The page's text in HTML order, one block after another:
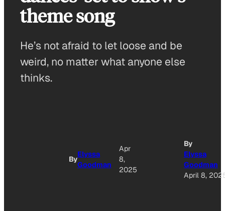
theme song
He’s not afraid to let loose and be
weird, no matter what anyone else
thinks.
By
Elyssa
Goodman
Apr
8,
2025
By
Elyssa
Goodman
April 8,